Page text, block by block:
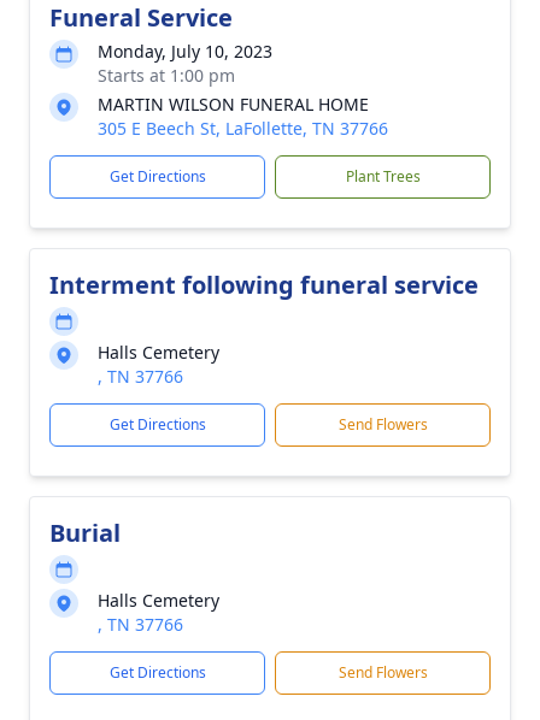
Funeral Service
Monday, July 10, 2023
Starts at 1:00 pm
MARTIN WILSON FUNERAL HOME
305 E Beech St, LaFollette, TN 37766
Get Directions Plant Trees
Interment following funeral service
Halls Cemetery
, TN 37766
Get Directions Send Flowers
Burial
Halls Cemetery
, TN 37766
Get Directions Send Flowers